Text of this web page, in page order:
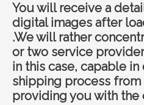
You will receive a
digital images after
.We will rather
or two service
in this case, capable
shipping process
providing you with